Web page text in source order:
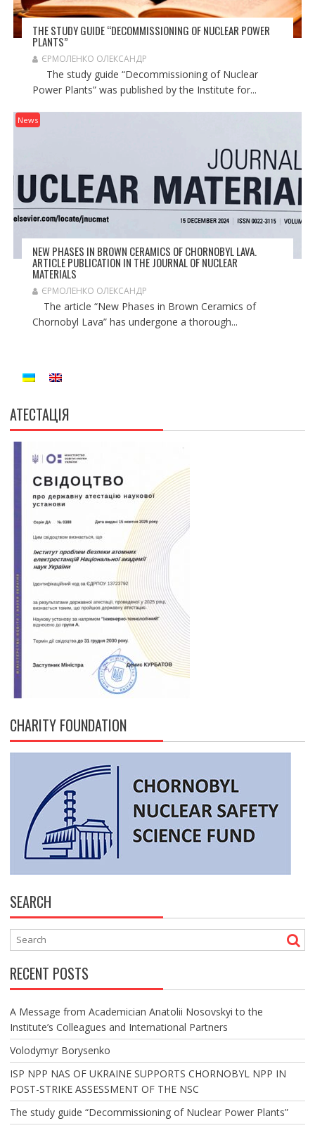
THE STUDY GUIDE “DECOMMISSIONING OF NUCLEAR POWER
PLANTS”
ЄРМОЛЕНКО ОЛЕКСАНДР
The study guide “Decommissioning of Nuclear
Power Plants” was published by the Institute for...
News
NEW PHASES IN BROWN CERAMICS OF CHORNOBYL LAVA.
ARTICLE PUBLICATION IN THE JOURNAL OF NUCLEAR
MATERIALS
ЄРМОЛЕНКО ОЛЕКСАНДР
The article “New Phases in Brown Ceramics of
Chornobyl Lava” has undergone a thorough...
АТЕСТАЦІЯ
CHARITY FOUNDATION
SEARCH
RECENT POSTS
A Message from Academician Anatolii Nosovskyi to the
Institute’s Colleagues and International Partners
Volodymyr Borysenko
ISP NPP NAS OF UKRAINE SUPPORTS CHORNOBYL NPP IN
POST-STRIKE ASSESSMENT OF THE NSC
The study guide “Decommissioning of Nuclear Power Plants”